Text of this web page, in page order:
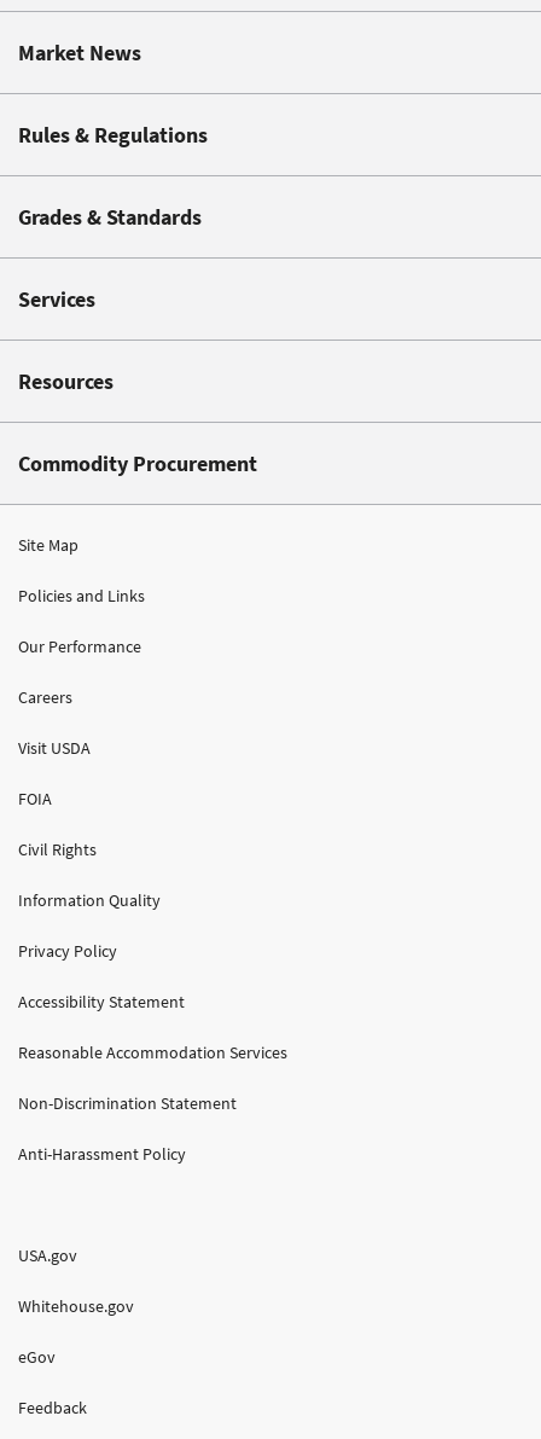
Market News
Rules & Regulations
Grades & Standards
Services
Resources
Commodity Procurement
Site Map
Policies and Links
Our Performance
Careers
Visit USDA
FOIA
Civil Rights
Information Quality
Privacy Policy
Accessibility Statement
Reasonable Accommodation Services
Non-Discrimination Statement
Anti-Harassment Policy
USA.gov
Whitehouse.gov
eGov
Feedback